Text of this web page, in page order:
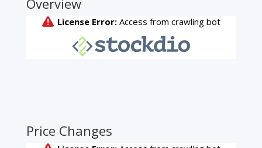
Overview
Price Changes